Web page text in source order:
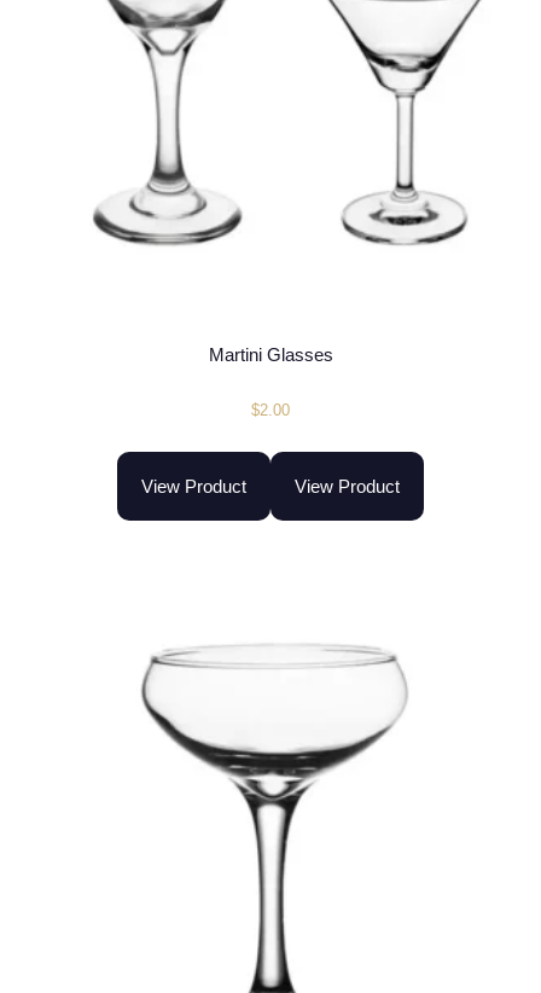
Martini Glasses
$2.00
View Product View Product